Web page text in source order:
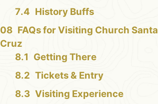
History Buffs
FAQs for Visiting Church Santa
Cruz
Getting There
Tickets & Entry
Visiting Experience